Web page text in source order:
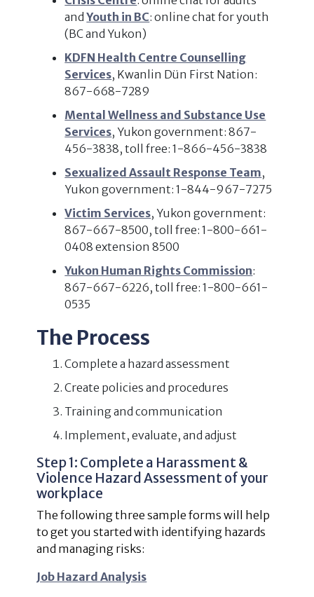
andYouth in BC: online chat for youth
(BC and Yukon)
KDFN Health Centre Counselling
Services, Kwanlin Dün First Nation:
867-668-7289
Mental Wellness and Substance Use
Services, Yukon government: 867-
456-3838, toll free: 1-866-456-3838
Sexualized Assault Response Team,
Yukon government: 1-844-967-7275
Victim Services, Yukon government:
867-667-8500, toll free: 1-800-661-
0408 extension 8500
Yukon Human Rights Commission:
867-667-6226, toll free: 1-800-661-
0535
The Process
Complete a hazard assessment
Create policies and procedures
Training and communication
Implement, evaluate, and adjust
Step 1: Complete a Harassment &
Violence Hazard Assessment of your
workplace
The following three sample forms will help
to get you started with identifying hazards
and managing risks:
Job Hazard Analysis